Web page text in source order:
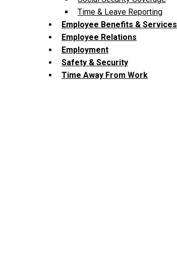
Time & Leave Reporting
Employee Benefits & Services
Employee Relations
Employment
Safety & Security
Time Away From Work